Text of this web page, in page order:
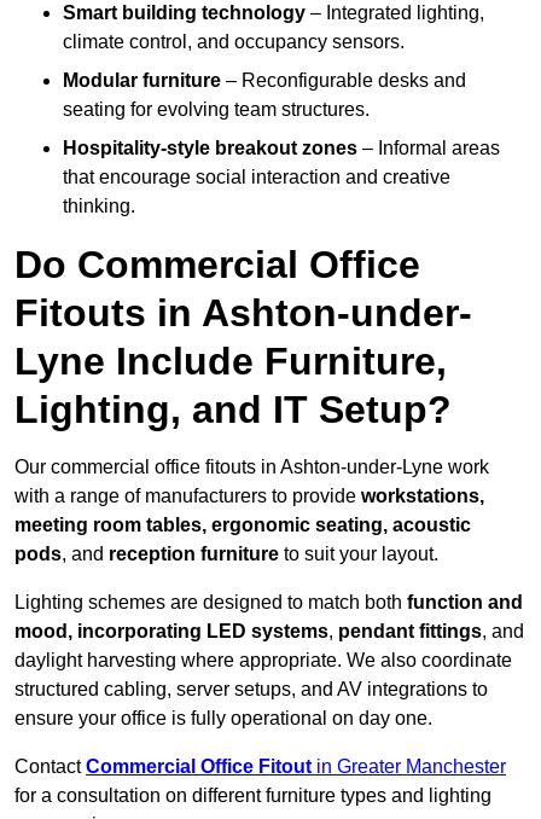
Smart building technology – Integrated lighting,
climate control, and occupancy sensors.
Modular furniture – Reconfigurable desks and
seating for evolving team structures.
Hospitality-style breakout zones – Informal areas
that encourage social interaction and creative
thinking.
Do Commercial Office
Fitouts in Ashton-under-
Lyne Include Furniture,
Lighting, and IT Setup?
Our commercial office fitouts in Ashton-under-Lyne work
with a range of manufacturers to provide workstations,
meeting room tables, ergonomic seating, acoustic
pods, and reception furniture to suit your layout.
Lighting schemes are designed to match both function and
mood, incorporating LED systems, pendant fittings, and
daylight harvesting where appropriate. We also coordinate
structured cabling, server setups, and AV integrations to
ensure your office is fully operational on day one.
ContactCommercial Office Fitout in Greater Manchester
for a consultation on different furniture types and lighting